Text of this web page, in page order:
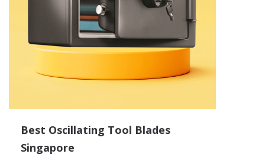
Best Oscillating Tool Blades
Singapore